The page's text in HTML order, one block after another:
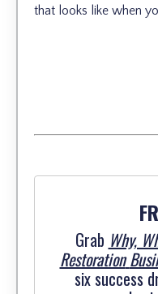
that looks like when
Grab Why,
Restoration
six success